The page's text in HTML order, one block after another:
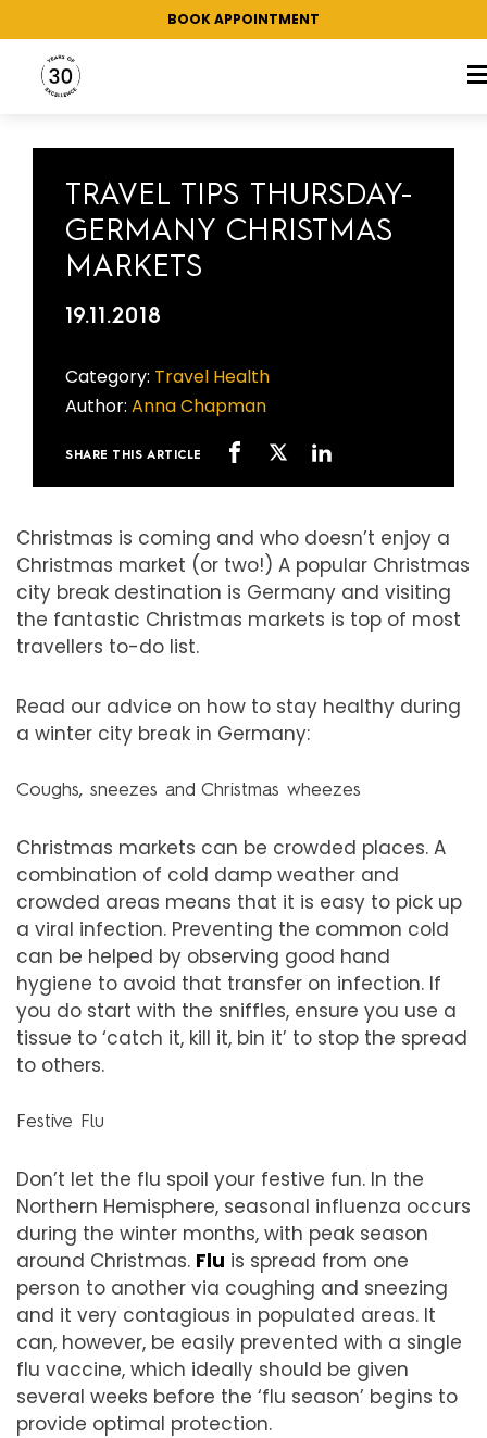
BOOK APPOINTMENT
TAG:CHRISTMAS MARKETS
TRAVEL TIPS THURSDAY-
GERMANY CHRISTMAS
MARKETS
19.11.2018
Category: Travel Health
Author: Anna Chapman
SHARE THIS ARTICLE
Christmas is coming and who doesn’t enjoy a
Christmas market (or two!) A popular Christmas
city break destination is Germany and visiting
the fantastic Christmas markets is top of most
travellers to-do list.
Read our advice on how to stay healthy during
a winter city break in Germany:
Coughs, sneezes and Christmas wheezes
Christmas markets can be crowded places. A
combination of cold damp weather and
crowded areas means that it is easy to pick up
a viral infection. Preventing the common cold
can be helped by observing good hand
hygiene to avoid that transfer on infection. If
you do start with the sniffles, ensure you use a
tissue to ‘catch it, kill it, bin it’ to stop the spread
to others.
Festive Flu
Don’t let the flu spoil your festive fun. In the
Northern Hemisphere, seasonal influenza occurs
during the winter months, with peak season
around Christmas. Flu is spread from one
person to another via coughing and sneezing
and it very contagious in populated areas. It
can, however, be easily prevented with a single
flu vaccine, which ideally should be given
several weeks before the ‘flu season’ begins to
provide optimal protection.